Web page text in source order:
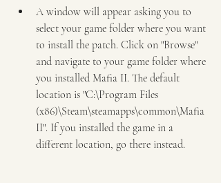
A window will appear asking you to
select your game folder where you want
to install the patch. Click on "Browse"
and navigate to your game folder where
you installed Mafia II. The default
location is "C:\Program Files
(x86)\Steam\steamapps\common\Mafia
II". If you installed the game in a
different location, go there instead.